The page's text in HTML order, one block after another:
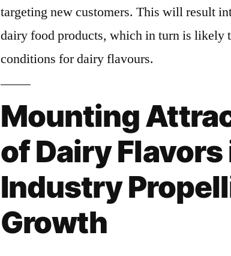
targeting new customers. This will result
dairy food products, which in turn is likely
conditions for dairy flavours.
Mounting
of Dairy
Industry
Growth